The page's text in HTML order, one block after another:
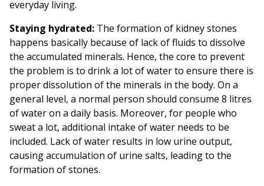
everyday living.
Staying hydrated: The formation of kidney stones
happens basically because of lack of fluids to dissolve
the accumulated minerals. Hence, the core to prevent
the problem is to drink a lot of water to ensure there is
proper dissolution of the minerals in the body. On a
general level, a normal person should consume 8 litres
of water on a daily basis. Moreover, for people who
sweat a lot, additional intake of water needs to be
included. Lack of water results in low urine output,
causing accumulation of urine salts, leading to the
formation of stones.